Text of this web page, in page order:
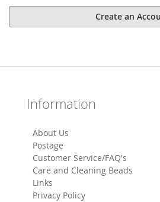
Create an
Information
About Us
Postage
Customer Service/FAQ's
Care and Cleaning Beads
Links
Privacy Policy